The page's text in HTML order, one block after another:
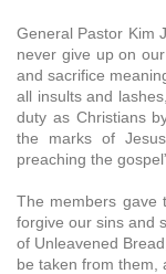
General Pastor Kim
never give up on
and sacrifice
all insults and
duty as Christians
the marks of
preaching the
The members gave
forgive our sins and
of Unleavened
be taken from them,